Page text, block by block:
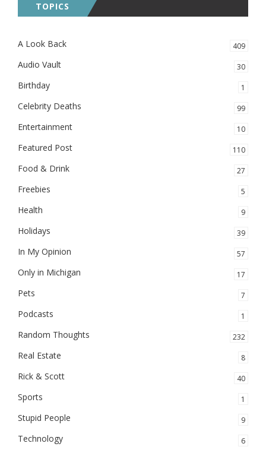
TOPICS
A Look Back 409
Audio Vault 30
Birthday 1
Celebrity Deaths 99
Entertainment 10
Featured Post 110
Food & Drink 27
Freebies 5
Health 9
Holidays 39
In My Opinion 57
Only in Michigan 17
Pets 7
Podcasts 1
Random Thoughts 232
Real Estate 8
Rick & Scott 40
Sports 1
Stupid People 9
Technology 6